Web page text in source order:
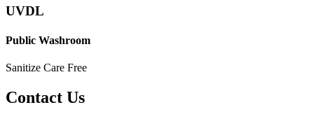
UVDL
Public Washroom
Sanitize Care Free
Contact Us